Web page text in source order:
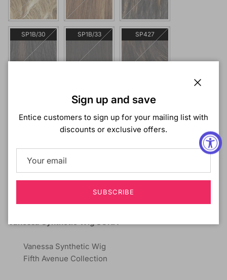
SP1B/30 SP1B/33 SP427
Description
Vanessa Synthetic Wig SONA
Vanessa Synthetic Wig
Fifth Avenue Collection
Sign up and save
Entice customers to sign up for your mailing list with
discounts or exclusive offers.
SUBSCRIBE